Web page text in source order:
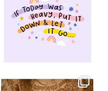
oliverstwistytales